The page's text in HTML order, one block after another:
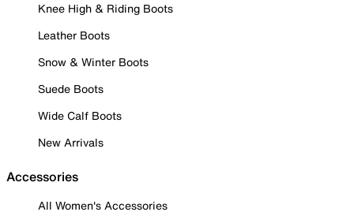
Knee High & Riding Boots
Leather Boots
Snow & Winter Boots
Suede Boots
Wide Calf Boots
New Arrivals
Accessories
All Women's Accessories